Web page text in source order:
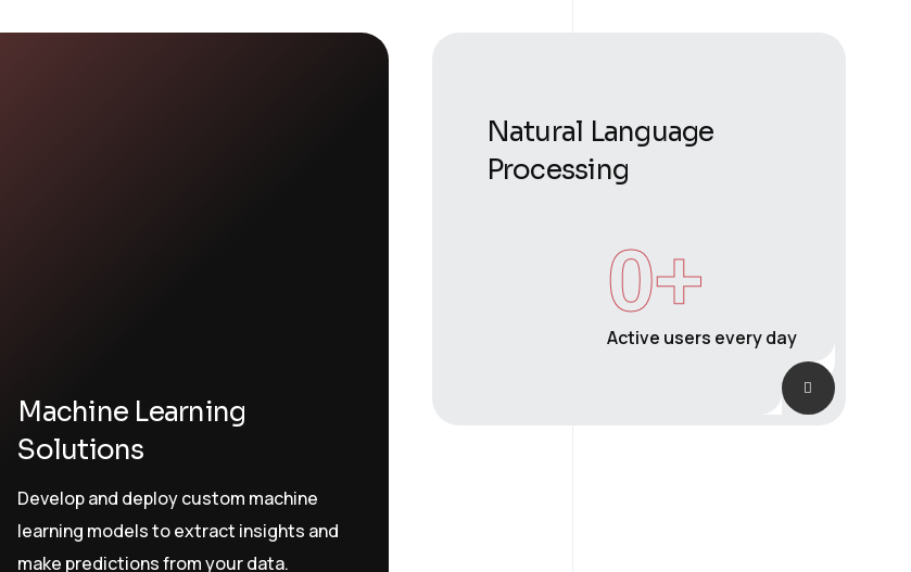
Machine Learning
Solutions
Develop and deploy custom machine
learning models to extract insights and
make predictions from your data.
Natural Language
Processing
Active users every day
0+